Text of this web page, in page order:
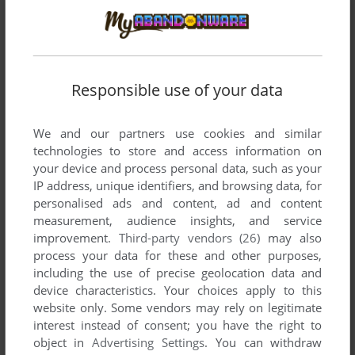
WITCH 0 point
Game installs fine but will not start because it claims the
desktop needs to be in 16bit mode. Dosbox is no good for
this game. Need a easy solution that does not require a
virtual machine.
BOUTEIRO20 2points
Can you download this game without buying a CD ROM? so I
can download, transfer and run the game and it works, and it
doesn't disappear from the game library and it doesn't get
Responsible use of your data
We and our partners use cookies and similar
technologies to store and access information on
your device and process personal data, such as your
IP address, unique identifiers, and browsing data, for
personalised ads and content, ad and content
measurement, audience insights, and service
improvement. Third-party vendors (26) may also
process your data for these and other purposes,
including the use of precise geolocation data and
device characteristics. Your choices apply to this
website only. Some vendors may rely on legitimate
interest instead of consent; you have the right to
object inAdvertising Settings. You can withdraw